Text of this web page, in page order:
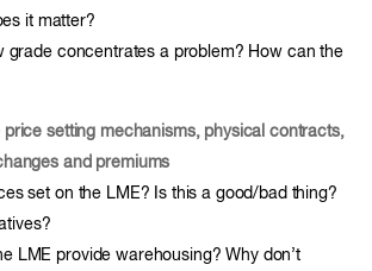
it matter?
grade concentrates a problem? How can the
setting mechanisms, physical contracts,
and premiums
set on the LME? Is this a good/bad thing?
LME provide warehousing? Why don’t